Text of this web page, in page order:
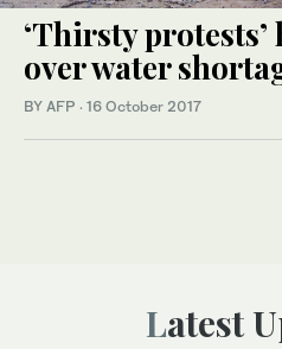
‘Thirsty
over water
BY AFP · 16 October 2017
Latest